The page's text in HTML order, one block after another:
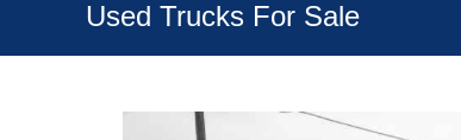
Used Trucks For Sale